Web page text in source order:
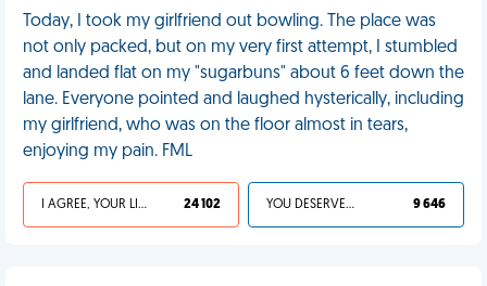
Today, I took my girlfriend out bowling. The place was
not only packed, but on my very first attempt, I stumbled
and landed flat on my "sugarbuns" about 6 feet down the
lane. Everyone pointed and laughed hysterically, including
my girlfriend, who was on the floor almost in tears,
enjoying my pain. FML
I AGREE, YOUR LIFE SUCKS 24 102 YOU DESERVED IT 9 646